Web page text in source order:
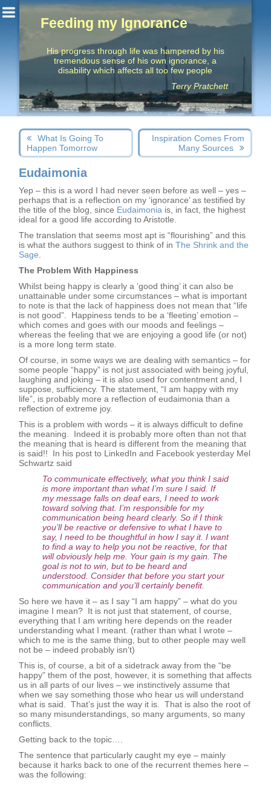
Feeding my Ignorance
His progress through life was hampered by his
tremendous sense of his own ignorance, a
disability which affects all too few people
Terry Pratchett
Post
navigation
Previous
Inspiration Comes From
Many Sources
Next
post:
What Is Going To
Happen Tomorrow
Eudaimonia
Yep – this is a word I had never seen before as well – yes –
perhaps that is a reflection on my ‘ignorance’ as testified by
the title of the blog, since Eudaimonia is, in fact, the highest
ideal for a good life according to Aristotle.
The translation that seems most apt is “flourishing” and this
is what the authors suggest to think of inThe Shrink and the
Sage
The Problem With Happiness
Whilst being happy is clearly a ‘good thing’ it can also be
unattainable under some circumstances – what is important
to note is that the lack of happiness does not mean that “life
is not good”. Happiness tends to be a ‘fleeting’ emotion –
which comes and goes with our moods and feelings –
whereas the feeling that we are enjoying a good life (or not)
is a more long term state.
Of course, in some ways we are dealing with semantics – for
some people “happy” is not just associated with being joyful,
laughing and joking – it is also used for contentment and, I
suppose, sufficiency. The statement, “I am happy with my
life”, is probably more a reflection of eudaimonia than a
reflection of extreme joy.
This is a problem with words – it is always difficult to define
the meaning. Indeed it is probably more often than not that
the meaning that is heard is different from the meaning that
is said!! In his post to LinkedIn and Facebook yesterday Mel
Schwartz said
To communicate effectively, what you think I said
is more important than what I’m sure I said. If
my message falls on deaf ears, I need to work
toward solving that. I’m responsible for my
communication being heard clearly. So if I think
you’ll be reactive or defensive to what I have to
say, I need to be thoughtful in how I say it. I want
to find a way to help you not be reactive, for that
will obviously help me. Your gain is my gain. The
goal is not to win, but to be heard and
understood. Consider that before you start your
communication and you’ll certainly benefit.
So here we have it – as I say “I am happy” – what do you
imagine I mean? It is not just that statement, of course,
everything that I am writing here depends on the reader
understanding what I meant. (rather than what I wrote –
which to me is the same thing, but to other people may well
not be – indeed probably isn’t)
This is, of course, a bit of a sidetrack away from the “be
happy” them of the post, however, it is something that affects
us in all parts of our lives – we instinctively assume that
when we say something those who hear us will understand
what is said. That’s just the way it is. That is also the root of
so many misunderstandings, so many arguments, so many
conflicts.
Getting back to the topic….
The sentence that particularly caught my eye – mainly
because it harks back to one of the recurrent themes here –
was the following: